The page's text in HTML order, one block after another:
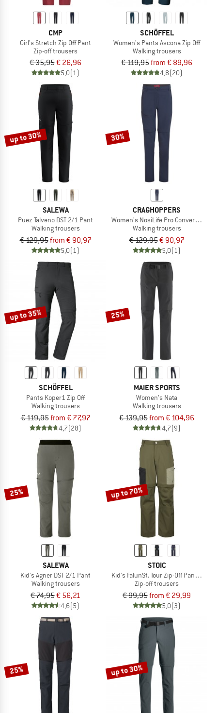
CMP
Girl's Stretch Zip Off Pant
Zip-off trousers
€ 35,95€ 26,96
5,0(1)
SCHÖFFEL
Women's Pants Ascona Zip Off
Walking trousers
€ 119,95from € 89,96
4,8(20)
up to 30%
SALEWA
Puez Talveno DST 2/1 Pant
Walking trousers
€ 129,95from € 90,97
5,0(1)
30%
CRAGHOPPERS
Women's NosiLife Pro Convertible
Walking trousers
€ 129,95€ 90,97
5,0(1)
up to 35%
SCHÖFFEL
Pants Koper1 Zip Off
Walking trousers
€ 119,95from € 77,97
4,7(28)
25%
MAIER SPORTS
Women's Nata
Walking trousers
€ 139,95from € 104,96
4,7(9)
25%
SALEWA
Kid's Agner DST 2/1 Pant
Walking trousers
€ 74,95€ 56,21
4,6(5)
up to 70%
STOIC
Kid's FalunSt. Tour Zip-Off Pants Light
Zip-off trousers
€ 99,95from € 29,99
5,0(3)
25% up to 30%